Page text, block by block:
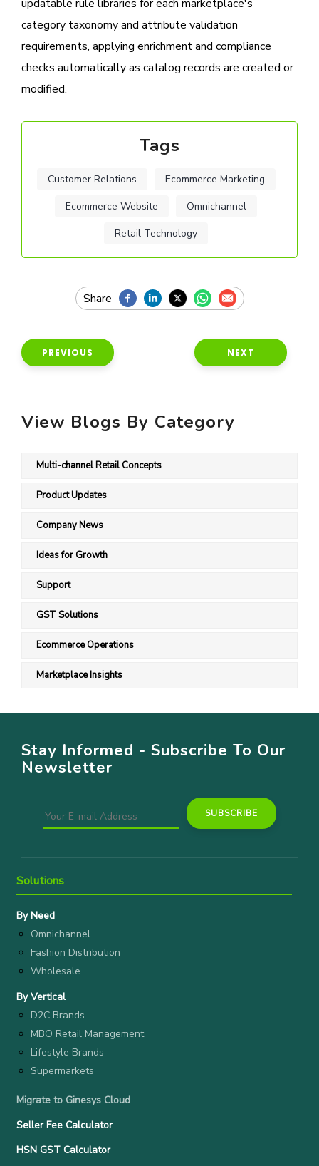
updatable rule libraries for each marketplace's
category taxonomy and attribute validation
requirements, applying enrichment and compliance
checks automatically as catalog records are created or
modified.
Tags
Customer Relations
Ecommerce Marketing
Ecommerce Website
Omnichannel
Retail Technology
PREVIOUS NEXT
View Blogs By Category
Multi-channel Retail Concepts
Product Updates
Company News
Ideas for Growth
Support
GST Solutions
Ecommerce Operations
Marketplace Insights
Stay Informed - Subscribe To Our
Newsletter
Solutions
By Need
Omnichannel
Fashion Distribution
Wholesale
By Vertical
D2C Brands
MBO Retail Management
Lifestyle Brands
Supermarkets
Migrate to Ginesys Cloud
Seller Fee Calculator
HSN GST Calculator